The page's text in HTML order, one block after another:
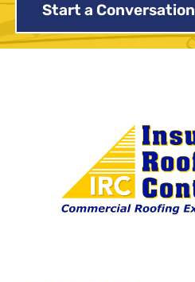
Start a Conversation